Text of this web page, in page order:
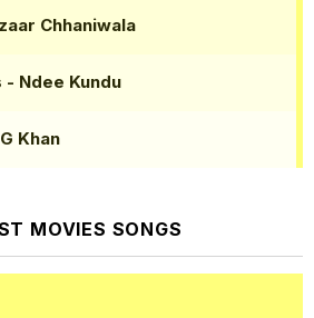
Chhaniwala
- Ndee Kundu
Khan
MOVIES SONGS